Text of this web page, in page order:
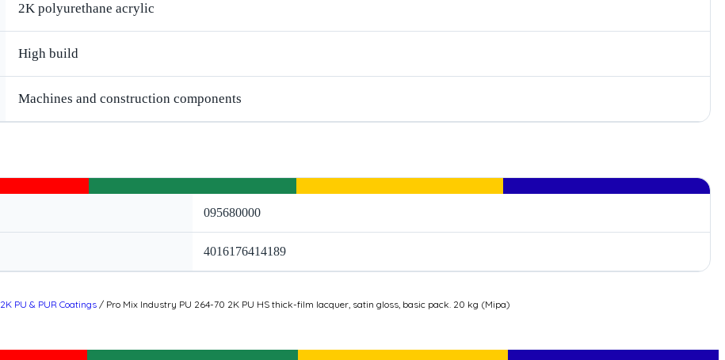
2K polyurethane acrylic
High build
Machines and construction components
095680000
4016176414189
2K PU & PUR Coatings / Pro Mix Industry PU 264-70 2K PU HS thick-film lacquer, satin gloss, basic pack. 20 kg (Mipa)